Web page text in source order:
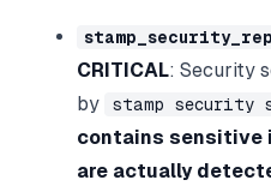
CRITICAL: Security
by
stamp security
contains sensitive
are actually